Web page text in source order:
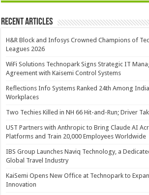
Recent Articles
H&R Block and Infosys Crowned Champions of
Leagues 2026
WiFi Solutions Technopark Signs Strategic IT
Agreement with Kaisemi Control Systems
Reflections Info Systems Ranked 24th Among
Workplaces
Two Techies Killed in NH 66 Hit-and-Run; Driver
UST Partners with Anthropic to Bring Claude AI
Platforms and Train 20,000 Employees Worldwide
IBS Group Launches Naviq Technology, a
Global Travel Industry
KaiSemi Opens New Office at Technopark to
Innovation